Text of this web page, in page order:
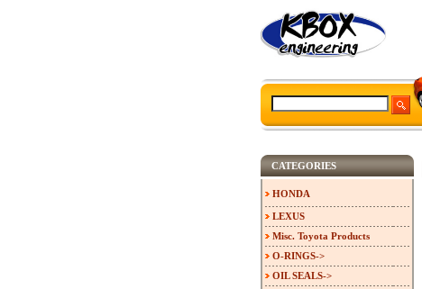
CATEGORIES
HONDA
LEXUS
Misc. Toyota Products
O-RINGS->
OIL SEALS->